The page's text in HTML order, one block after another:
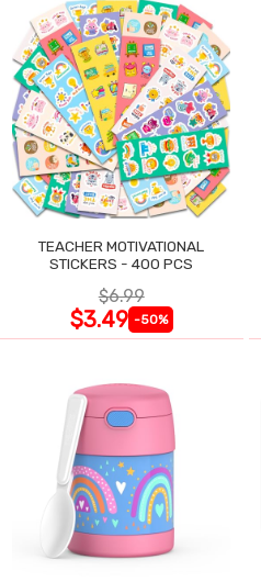
TEACHER MOTIVATIONAL
STICKERS - 400 PCS
$6.99
$3.49 -50%